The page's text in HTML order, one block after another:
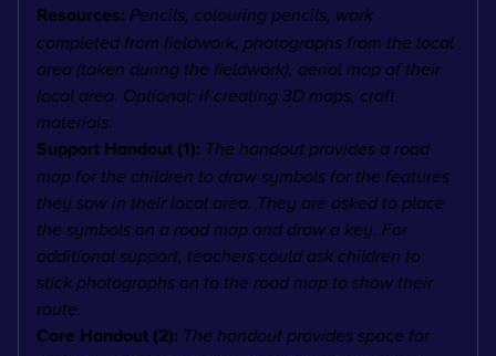
Resources: Pencils, colouring pencils, work
completed from fieldwork, photographs from the local
area (taken during the fieldwork), aerial map of their
local area. Optional: if creating 3D maps, craft
materials.
Support Handout (1): The handout provides a road
map for the children to draw symbols for the features
they saw in their local area. They are asked to place
the symbols on a road map and draw a key. For
additional support, teachers could ask children to
stick photographs on to the road map to show their
route.
Core Handout (2): The handout provides space for